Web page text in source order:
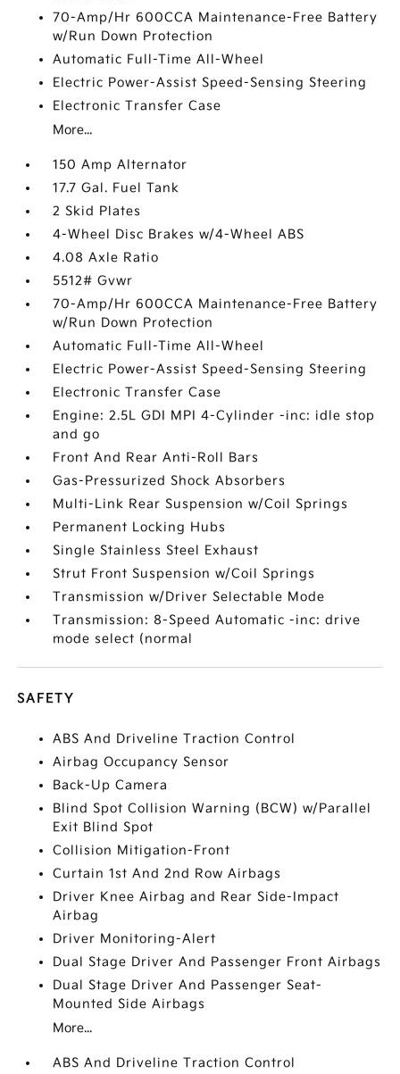
70-Amp/Hr 600CCA Maintenance-Free Battery
w/Run Down Protection
Automatic Full-Time All-Wheel
Electric Power-Assist Speed-Sensing Steering
Electronic Transfer Case
More...
150 Amp Alternator
17.7 Gal. Fuel Tank
2 Skid Plates
4-Wheel Disc Brakes w/4-Wheel ABS
4.08 Axle Ratio
5512# Gvwr
70-Amp/Hr 600CCA Maintenance-Free Battery
w/Run Down Protection
Automatic Full-Time All-Wheel
Electric Power-Assist Speed-Sensing Steering
Electronic Transfer Case
Engine: 2.5L GDI MPI 4-Cylinder -inc: idle stop
and go
Front And Rear Anti-Roll Bars
Gas-Pressurized Shock Absorbers
Multi-Link Rear Suspension w/Coil Springs
Permanent Locking Hubs
Single Stainless Steel Exhaust
Strut Front Suspension w/Coil Springs
Transmission w/Driver Selectable Mode
Transmission: 8-Speed Automatic -inc: drive
mode select (normal
SAFETY
ABS And Driveline Traction Control
Airbag Occupancy Sensor
Back-Up Camera
Blind Spot Collision Warning (BCW) w/Parallel
Exit Blind Spot
Collision Mitigation-Front
Curtain 1st And 2nd Row Airbags
Driver Knee Airbag and Rear Side-Impact
Airbag
Driver Monitoring-Alert
Dual Stage Driver And Passenger Front Airbags
Dual Stage Driver And Passenger Seat-
Mounted Side Airbags
More...
ABS And Driveline Traction Control